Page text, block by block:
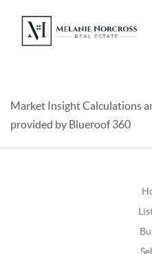
Market Insight Calculations
provided by Blueroof 360